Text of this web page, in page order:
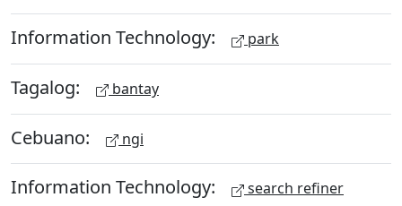
Information Technology: park
Tagalog: bantay
Cebuano: ngi
Information Technology: search refiner